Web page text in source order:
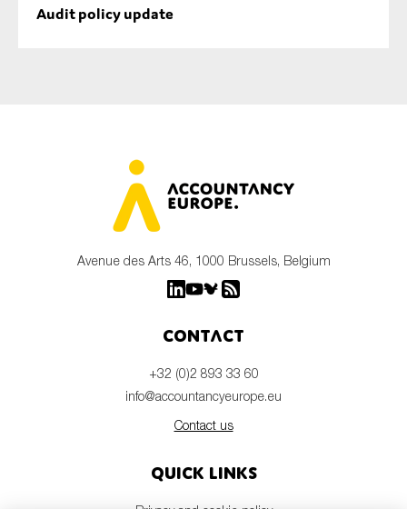
Audit policy update
Avenue des Arts 46, 1000 Brussels, Belgium
Contact
+32 (0)2 893 33 60
info@accountancyeurope.eu
Contact us
Quick links